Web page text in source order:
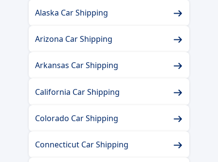
Alaska Car Shipping
Arizona Car Shipping
Arkansas Car Shipping
California Car Shipping
Colorado Car Shipping
Connecticut Car Shipping